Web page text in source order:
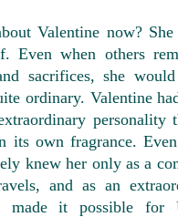
Valentine now?
Even when others
sacrifices, she
ordinary. Valentine
personality
its own fragrance.
knew her only as a
and as an
made it possible